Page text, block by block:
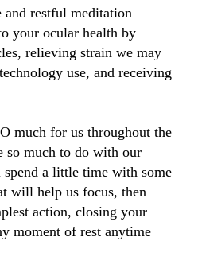
and restful meditation
your ocular health by
relieving strain we may
use, and receiving
much for us throughout the
so much to do with our
a little time with some
will help us focus, then
action, closing your
moment of rest anytime